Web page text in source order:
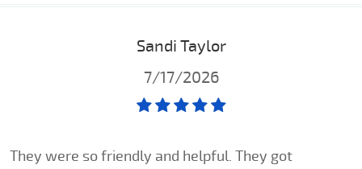
Sandi Taylor
7/17/2026
They were so friendly and helpful. They got